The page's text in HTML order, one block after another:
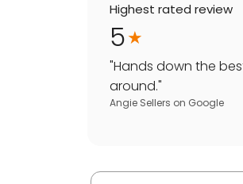
Highest rated review
5
"Hands down the
around."
Angie Sellers on Google